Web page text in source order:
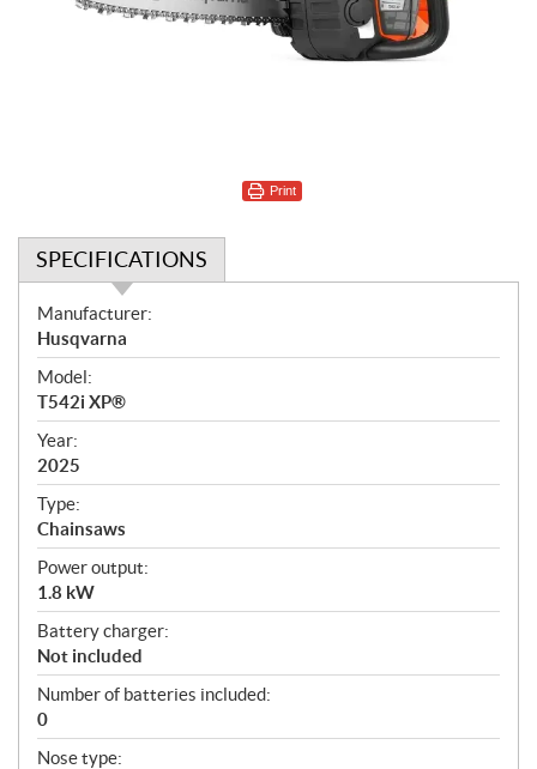
Print
SPECIFICATIONS
S
p
e
c
i
f
i
c
a
t
i
o
n
s
Manufacturer:
Husqvarna
Model:
T542i XP®
Year:
2025
Type:
Chainsaws
Power output:
1.8 kW
Battery charger:
Not included
Number of batteries included:
0
Nose type: